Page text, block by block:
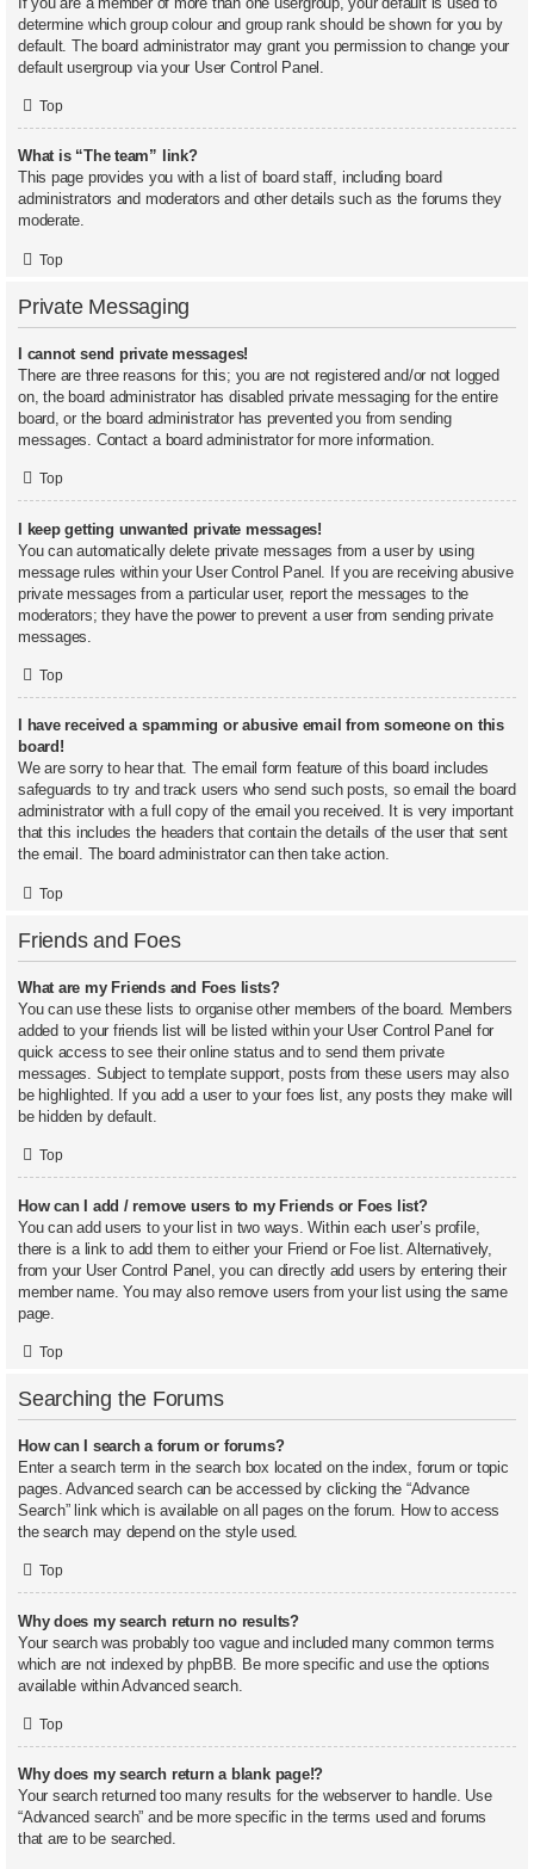
determine which group colour and group rank should be shown for you by
default. The board administrator may grant you permission to change your
default usergroup via your User Control Panel.
Top
What is “The team” link?
This page provides you with a list of board staff, including board
administrators and moderators and other details such as the forums they
moderate.
Top
Private Messaging
I cannot send private messages!
There are three reasons for this; you are not registered and/or not logged
on, the board administrator has disabled private messaging for the entire
board, or the board administrator has prevented you from sending
messages. Contact a board administrator for more information.
Top
I keep getting unwanted private messages!
You can automatically delete private messages from a user by using
message rules within your User Control Panel. If you are receiving abusive
private messages from a particular user, report the messages to the
moderators; they have the power to prevent a user from sending private
messages.
Top
I have received a spamming or abusive email from someone on this
board!
We are sorry to hear that. The email form feature of this board includes
safeguards to try and track users who send such posts, so email the board
administrator with a full copy of the email you received. It is very important
that this includes the headers that contain the details of the user that sent
the email. The board administrator can then take action.
Top
Friends and Foes
What are my Friends and Foes lists?
You can use these lists to organise other members of the board. Members
added to your friends list will be listed within your User Control Panel for
quick access to see their online status and to send them private
messages. Subject to template support, posts from these users may also
be highlighted. If you add a user to your foes list, any posts they make will
be hidden by default.
Top
How can I add / remove users to my Friends or Foes list?
You can add users to your list in two ways. Within each user’s profile,
there is a link to add them to either your Friend or Foe list. Alternatively,
from your User Control Panel, you can directly add users by entering their
member name. You may also remove users from your list using the same
page.
Top
Searching the Forums
How can I search a forum or forums?
Enter a search term in the search box located on the index, forum or topic
pages. Advanced search can be accessed by clicking the “Advance
Search” link which is available on all pages on the forum. How to access
the search may depend on the style used.
Top
Why does my search return no results?
Your search was probably too vague and included many common terms
which are not indexed by phpBB. Be more specific and use the options
available within Advanced search.
Top
Why does my search return a blank page!?
Your search returned too many results for the webserver to handle. Use
“Advanced search” and be more specific in the terms used and forums
that are to be searched.